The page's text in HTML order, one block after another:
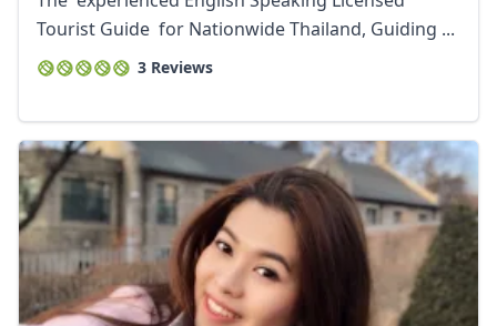
Tourist Guide for Nationwide Thailand, Guiding ...
3 Reviews